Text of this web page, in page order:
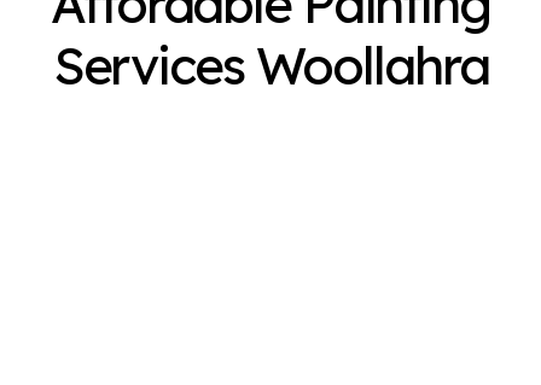
Services Woollahra
Exterior Painting